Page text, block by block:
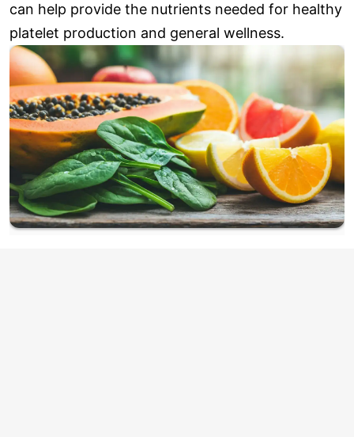
can help provide the nutrients needed for healthy
platelet production and general wellness.